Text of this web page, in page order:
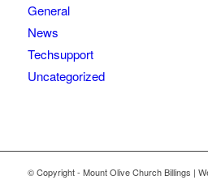
General
News
Techsupport
Uncategorized
© Copyright - Mount Olive Church Billings |